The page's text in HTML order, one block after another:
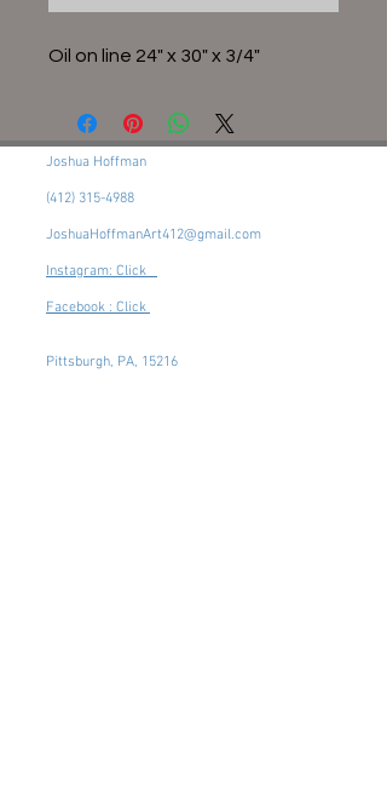
Oil on line 24" x 30" x 3/4"
Joshua Hoffman
(412) 315-4988
JoshuaHoffmanArt412@gmail.com
Instagram: Click
Facebook : Click
Pittsburgh, PA, 15216